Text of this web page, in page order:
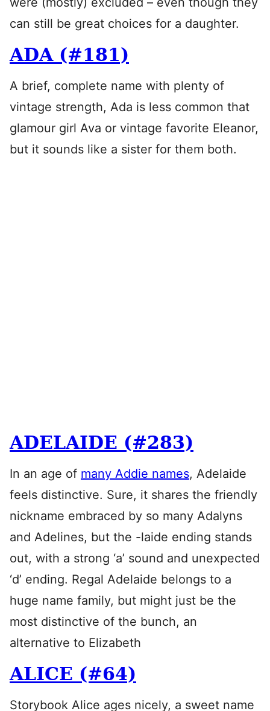
can still be great choices for a daughter.
ADA (#181)
A brief, complete name with plenty of
vintage strength, Ada is less common that
glamour girl Ava or vintage favorite Eleanor,
but it sounds like a sister for them both.
ADELAIDE (#283)
In an age of many Addie names, Adelaide
feels distinctive. Sure, it shares the friendly
nickname embraced by so many Adalyns
and Adelines, but the -laide ending stands
out, with a strong ‘a’ sound and unexpected
‘d’ ending. Regal Adelaide belongs to a
huge name family, but might just be the
most distinctive of the bunch, an
alternative to Elizabeth
ALICE (#64)
Storybook Alice ages nicely, a sweet name